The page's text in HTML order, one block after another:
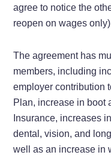
agree to notice the
reopen on wages
The agreement has
members, including
employer contribution
Plan, increase in boot
Insurance, increases
dental, vision, and
well as an increase in